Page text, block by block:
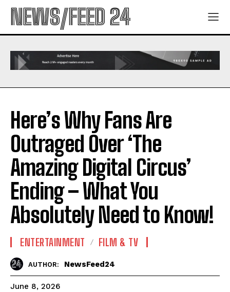
NEWS/FEED 24
Here’s Why Fans Are
Outraged Over ‘The
Amazing Digital Circus’
Ending – What You
Absolutely Need to Know!
ENTERTAINMENT FILM & TV
AUTHOR: NewsFeed24
June 8, 2026